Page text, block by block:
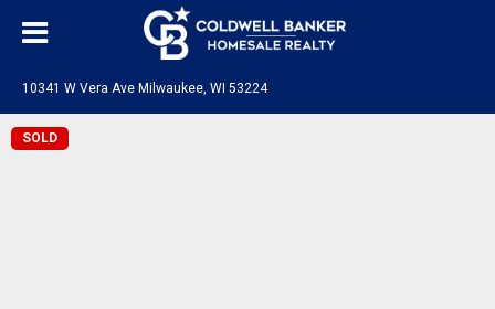
10341 W Vera Ave Milwaukee, WI 53224
SOLD